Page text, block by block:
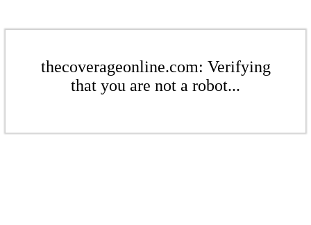
thecoverageonline.com: Verifying
that you are not a robot...